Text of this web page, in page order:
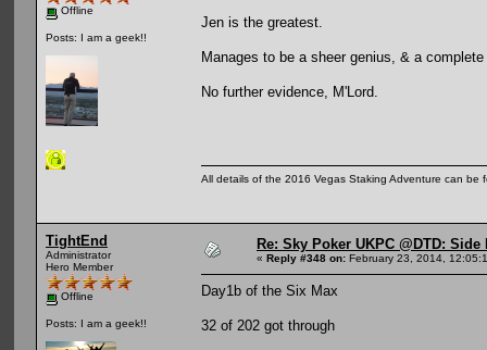
Offline
Posts: I am a geek!!
Jen is the greatest.
Manages to be a sheer genius, & a
No further evidence, M'Lord.
All details of the 2016 Vegas Staking Adventure can be
TightEnd
Administrator
Hero Member
Offline
Posts: I am a geek!!
Re: Sky Poker UKPC @DTD: Side
« Reply #348 on: February 23, 2014,
Day1b of the Six Max
32 of 202 got through